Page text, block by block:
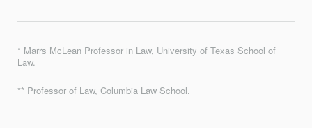
* Marrs McLean Professor in Law, University of Texas School of
Law.
** Professor of Law, Columbia Law School.